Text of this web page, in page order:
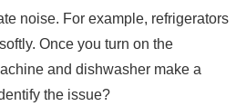
noise. For example, refrigerators
Once you turn on the
and dishwasher make a
the issue?